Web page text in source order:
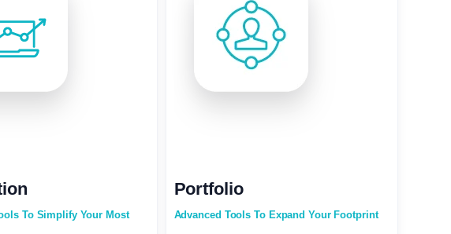
To Simplify Your Most
Portfolio
Advanced Tools To Expand Your Footprint